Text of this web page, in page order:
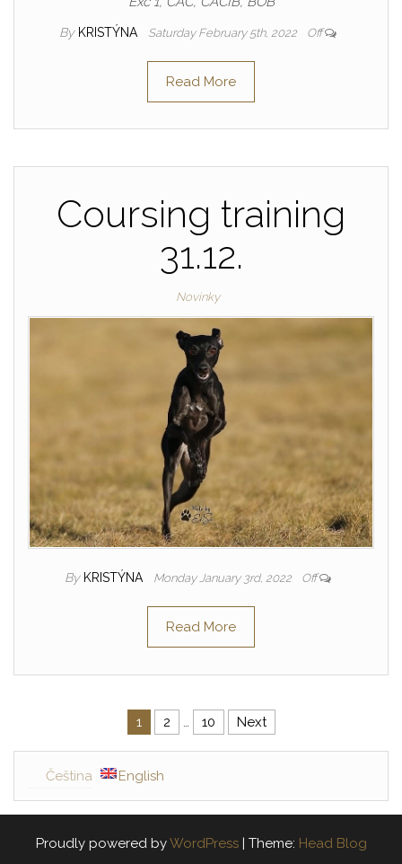
By KRISTÝNA Saturday February 5th, 2022 Off
Read More
Coursing training
31.12.
Novinky
By KRISTÝNA Monday January 3rd, 2022 Off
Read More
Posts navigation
1 2 … 10 Next
Čeština English
Proudly powered byWordPress | Theme: Head Blog